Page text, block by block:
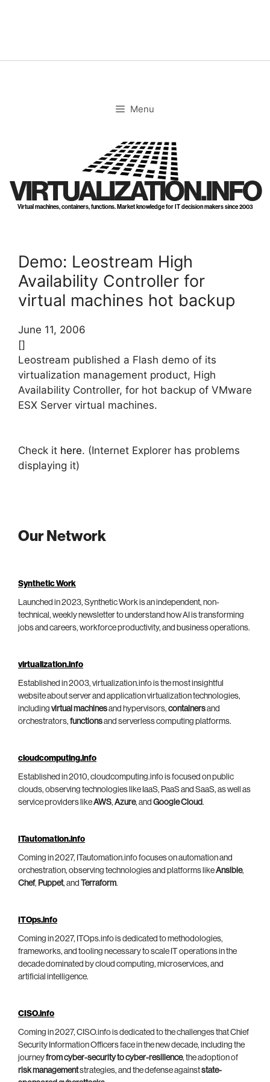
Menu
VIRTUALIZATION.INFO
Virtual machines, containers, functions. Market knowledge for IT decision makers since 2003
Demo: Leostream High
Availability Controller for
virtual machines hot backup
June 11, 2006
[]
Leostream published a Flash demo of its
virtualization management product, High
Availability Controller, for hot backup of VMware
ESX Server virtual machines.
Check it here. (Internet Explorer has problems
displaying it)
Our Network
Synthetic Work
Launched in 2023, Synthetic Work is an independent, non-
technical, weekly newsletter to understand how AI is transforming
jobs and careers, workforce productivity, and business operations.
virtualization.info
Established in 2003, virtualization.info is the most insightful
website about server and application virtualization technologies,
including virtual machinesand hypervisors, containersand
orchestrators, functionsand serverless computing platforms.
cloudcomputing.info
Established in 2010, cloudcomputing.info is focused on public
clouds, observing technologies like IaaS, PaaS and SaaS, as well as
service providers likeAWS, Azure, and Google Cloud.
ITautomation.info
Coming in 2027, ITautomation.info focuses on automation and
orchestration, observing technologies and platforms likeAnsible,
Chef, Puppet, and Terraform.
ITOps.info
Coming in 2027, ITOps.info is dedicated to methodologies,
frameworks, and tooling necessary to scale IT operations in the
decade dominated by cloud computing, microservices, and
artificial intelligence.
CISO.info
Coming in 2027, CISO.info is dedicated to the challenges that Chief
Security Information Officers face in the new decade, including the
journeyfrom cyber-security to cyber-resilience, the adoption of
risk managementstrategies, and the defense againststate-